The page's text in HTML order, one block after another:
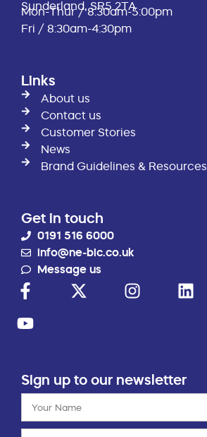
Sunderland, SR5 2TA
Mon-Thur / 8:30am-5:00pm
Fri / 8:30am-4:30pm
Links
About us
Contact us
Customer Stories
News
Brand Guidelines & Resources
Get in touch
0191 516 6000
info@ne-bic.co.uk
Message us
Sign up to our newsletter